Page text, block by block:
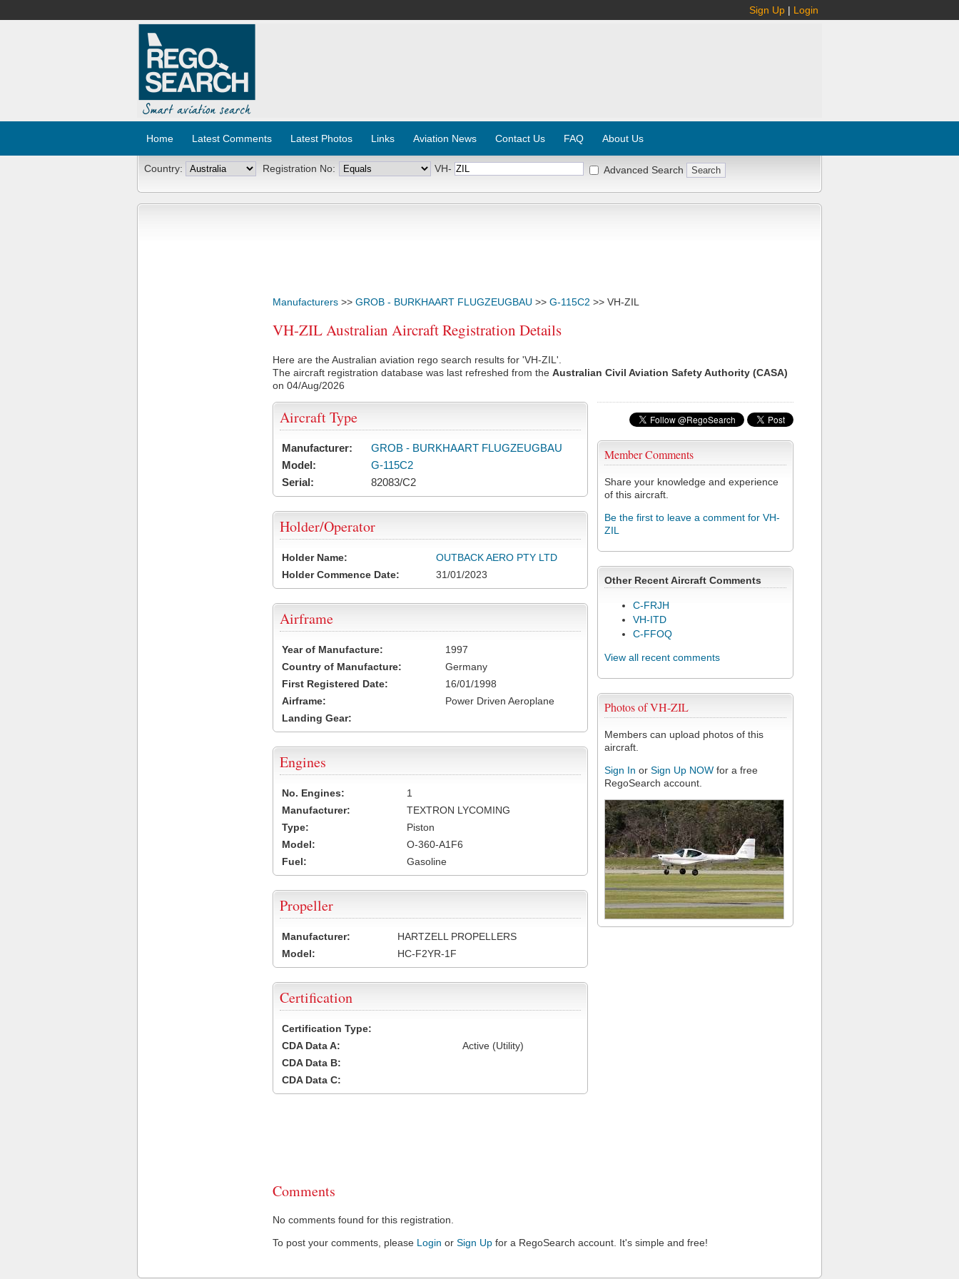
Sign Up | Login
Home Latest Comments Latest Photos Links Aviation News Contact Us FAQ About Us
Country: Registration No: VH- Advanced Search
Manufacturers >> GROB - BURKHAART FLUGZEUGBAU >> G-115C2 >> VH-ZIL
VH-ZIL Australian Aircraft Registration Details
Here are the Australian aviation rego search results for 'VH-ZIL'.
The aircraft registration database was last refreshed from the Australian Civil Aviation Safety Authority (CASA)
on 04/Aug/2026
Member Comments
Share your knowledge and experience
of this aircraft.
Be the first to leave a comment for VH-
ZIL
Other Recent Aircraft Comments
C-FRJH
VH-ITD
C-FFOQ
View all recent comments
Photos of VH-ZIL
Members can upload photos of this
aircraft.
Sign In or Sign Up NOW for a free
RegoSearch account.
Aircraft Type
Manufacturer:
GROB - BURKHAART FLUGZEUGBAU
Model:
G-115C2
Serial:
82083/C2
Holder/Operator
Holder Name:
OUTBACK AERO PTY LTD
Holder Commence Date:
31/01/2023
Airframe
Year of Manufacture:
1997
Country of Manufacture:
Germany
First Registered Date:
16/01/1998
Airframe:
Power Driven Aeroplane
Landing Gear:
Engines
No. Engines:
1
Manufacturer:
TEXTRON LYCOMING
Type:
Piston
Model:
O-360-A1F6
Fuel:
Gasoline
Propeller
Manufacturer:
HARTZELL PROPELLERS
Model:
HC-F2YR-1F
Certification
Certification Type:
CDA Data A:
Active (Utility)
CDA Data B:
CDA Data C:
Comments
No comments found for this registration.
To post your comments, please Login or Sign Up for a RegoSearch account. It's simple and free!